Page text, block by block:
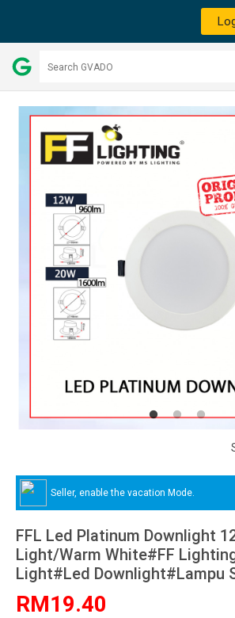
Seller, enable the vacation Mode.
FFL Led Platinum Downlight
Light/Warm White#FF
Light#Led Downlight#Lampu
RM19.40